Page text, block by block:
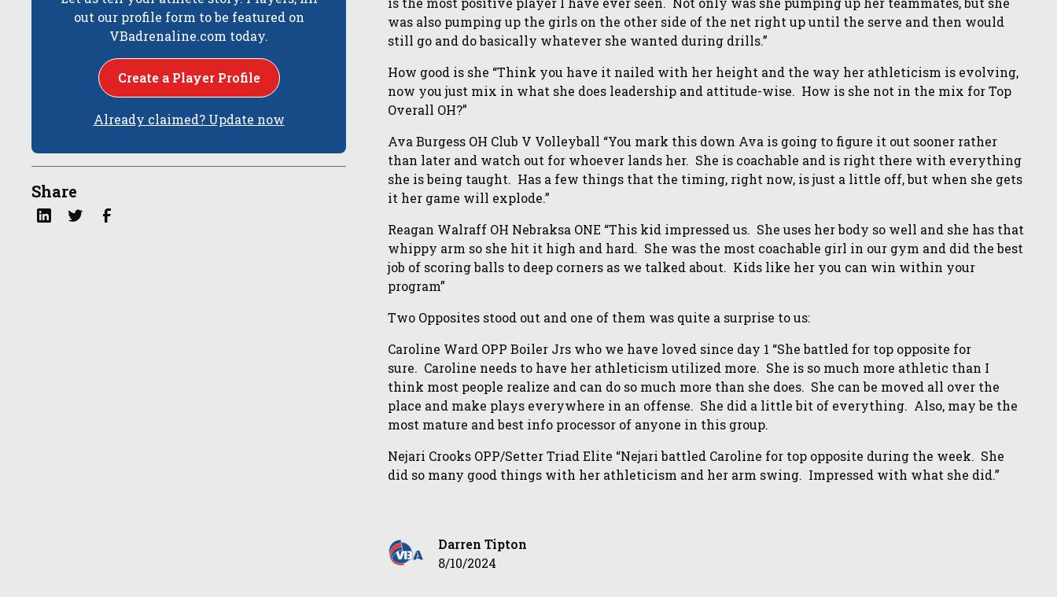
out our profile form to be featured on
VBadrenaline.com today.
Create a Player Profile
Already claimed? Update now
Share
was also pumping up the girls on the other side of the net right up until the serve and then would
still go and do basically whatever she wanted during drills.”
How good is she “Think you have it nailed with her height and the way her athleticism is evolving,
now you just mix in what she does leadership and attitude-wise. How is she not in the mix for Top
Overall OH?”
Ava Burgess OH Club V Volleyball “You mark this down Ava is going to figure it out sooner rather
than later and watch out for whoever lands her. She is coachable and is right there with everything
she is being taught. Has a few things that the timing, right now, is just a little off, but when she gets
it her game will explode.”
Reagan Walraff OH Nebraksa ONE “This kid impressed us. She uses her body so well and she has that
whippy arm so she hit it high and hard. She was the most coachable girl in our gym and did the best
job of scoring balls to deep corners as we talked about. Kids like her you can win within your
program”
Two Opposites stood out and one of them was quite a surprise to us:
Caroline Ward OPP Boiler Jrs who we have loved since day 1 “She battled for top opposite for
sure. Caroline needs to have her athleticism utilized more. She is so much more athletic than I
think most people realize and can do so much more than she does. She can be moved all over the
place and make plays everywhere in an offense. She did a little bit of everything. Also, may be the
most mature and best info processor of anyone in this group.
Nejari Crooks OPP/Setter Triad Elite “Nejari battled Caroline for top opposite during the week. She
did so many good things with her athleticism and her arm swing. Impressed with what she did.”
Darren Tipton
8/10/2024